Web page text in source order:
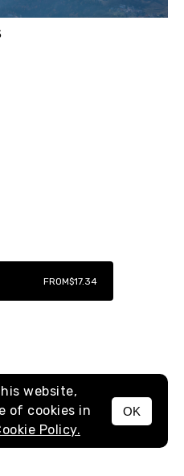
MENU
FROM$17.34
website,
of cookies in
Policy.
OK